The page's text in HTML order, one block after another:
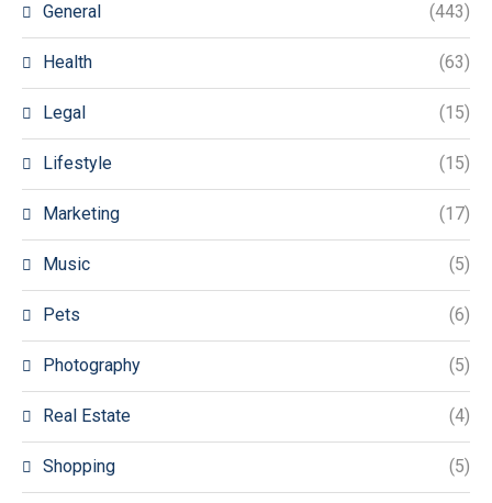
General (443)
Health (63)
Legal (15)
Lifestyle (15)
Marketing (17)
Music (5)
Pets (6)
Photography (5)
Real Estate (4)
Shopping (5)